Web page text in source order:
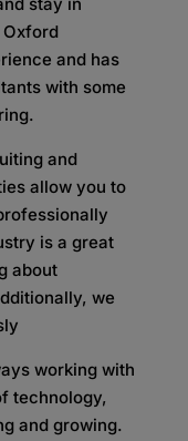
and has
with some
and
allow you to
is a great
about
we
working with
technology,
and growing.